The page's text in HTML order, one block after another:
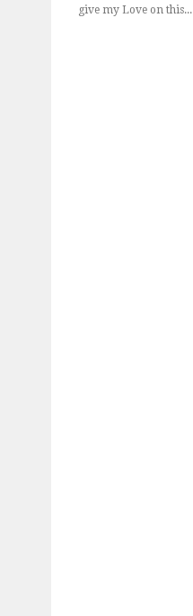
give my Love on this...